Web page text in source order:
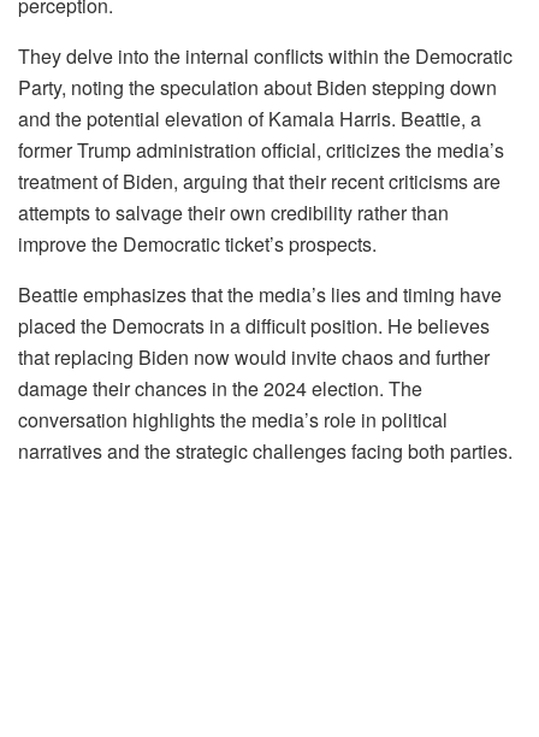
They delve into the internal conflicts within the Democratic
Party, noting the speculation about Biden stepping down
and the potential elevation of Kamala Harris. Beattie, a
former Trump administration official, criticizes the media’s
treatment of Biden, arguing that their recent criticisms are
attempts to salvage their own credibility rather than
improve the Democratic ticket’s prospects.
Beattie emphasizes that the media’s lies and timing have
placed the Democrats in a difficult position. He believes
that replacing Biden now would invite chaos and further
damage their chances in the 2024 election. The
conversation highlights the media’s role in political
narratives and the strategic challenges facing both parties.